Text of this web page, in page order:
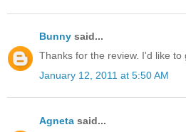
Bunny said...
Thanks for the review. I'd like to
January 12, 2011 at 5:50 AM
Agneta said...